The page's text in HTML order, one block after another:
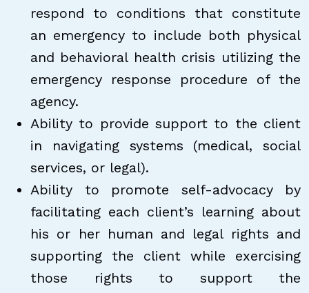
respond to conditions that constitute
an emergency to include both physical
and behavioral health crisis utilizing the
emergency response procedure of the
agency.
Ability to provide support to the client
in navigating systems (medical, social
services, or legal).
Ability to promote self-advocacy by
facilitating each client’s learning about
his or her human and legal rights and
supporting the client while exercising
those rights to support the